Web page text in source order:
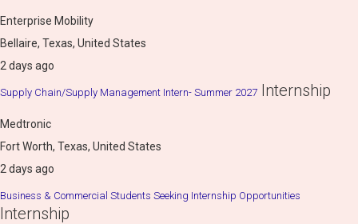
Enterprise Mobility
Bellaire, Texas, United States
2 days ago
Supply Chain/Supply Management Intern- Summer 2027 Internship
Medtronic
Fort Worth, Texas, United States
2 days ago
Business & Commercial Students Seeking Internship Opportunities
Internship